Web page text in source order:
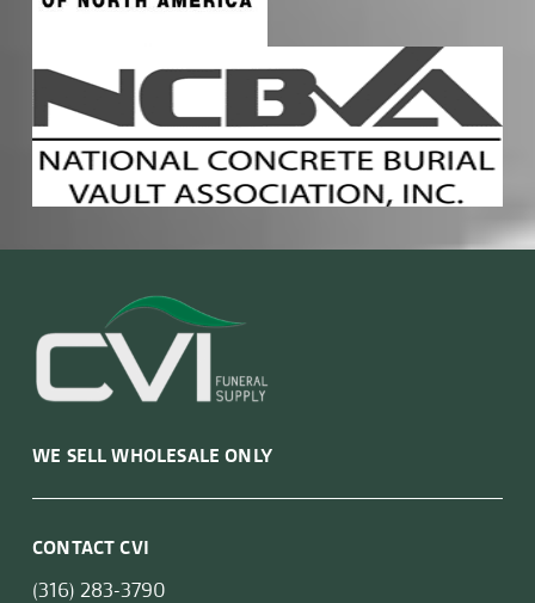
WE SELL WHOLESALE ONLY
CONTACT CVI
(316) 283-3790